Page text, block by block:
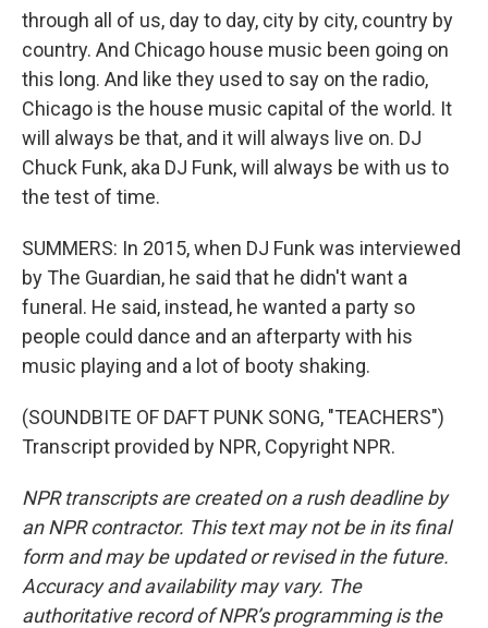
through all of us, day to day, city by city, country by
country. And Chicago house music been going on
this long. And like they used to say on the radio,
Chicago is the house music capital of the world. It
will always be that, and it will always live on. DJ
Chuck Funk, aka DJ Funk, will always be with us to
the test of time.
SUMMERS: In 2015, when DJ Funk was interviewed
by The Guardian, he said that he didn't want a
funeral. He said, instead, he wanted a party so
people could dance and an afterparty with his
music playing and a lot of booty shaking.
(SOUNDBITE OF DAFT PUNK SONG, "TEACHERS")
Transcript provided by NPR, Copyright NPR.
NPR transcripts are created on a rush deadline by
an NPR contractor. This text may not be in its final
form and may be updated or revised in the future.
Accuracy and availability may vary. The
authoritative record of NPR’s programming is the